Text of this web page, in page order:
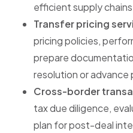
efficient supply
Transfer pricing
pricing policies,
prepare
resolution or advance
Cross-border
tax due diligence,
plan for post-deal